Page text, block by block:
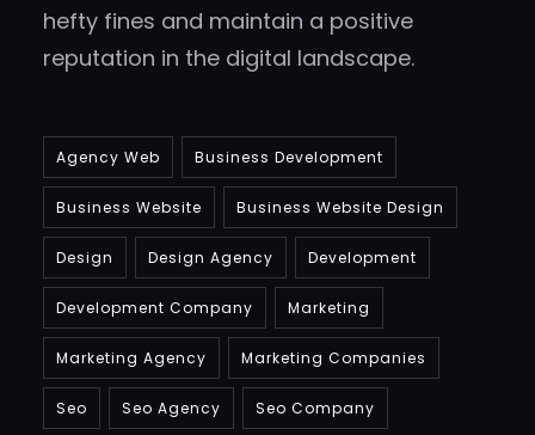
hefty fines and maintain a positive
reputation in the digital landscape.
Agency Web Business Development
Business Website Business Website Design
Design Design Agency Development
Development Company Marketing
Marketing Agency Marketing Companies
Seo Seo Agency Seo Company